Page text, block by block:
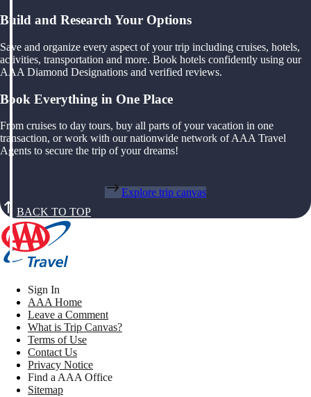
Build and Research Your Options
Save and organize every aspect of your trip including cruises, hotels,
activities, transportation and more. Book hotels confidently using our
AAA Diamond Designations and verified reviews.
Book Everything in One Place
From cruises to day tours, buy all parts of your vacation in one
transaction, or work with our nationwide network of AAA Travel
Agents to secure the trip of your dreams!
Explore trip canvas
BACK TO TOP
Sign In
AAA Home
Leave a Comment
What is Trip Canvas?
Terms of Use
Contact Us
Privacy Notice
Find a AAA Office
Sitemap